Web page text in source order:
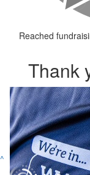
Reached
Thank
^